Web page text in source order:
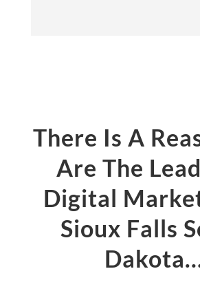
There Is A
Are The
Digital
Sioux Falls